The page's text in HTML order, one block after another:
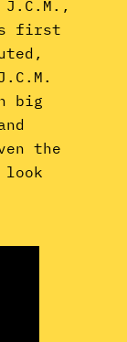
first
big
the
look